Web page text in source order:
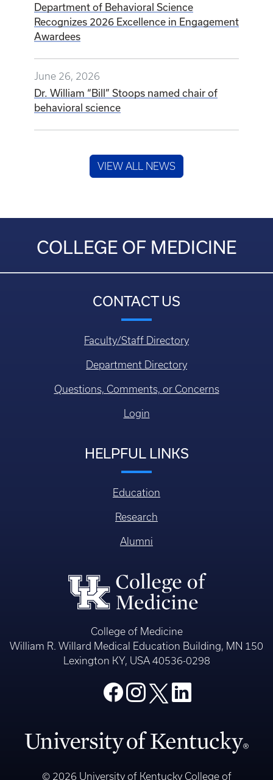
Department of Behavioral Science
Recognizes 2026 Excellence in Engagement
Awardees
June 26, 2026
Dr. William “Bill” Stoops named chair of
behavioral science
VIEW ALL NEWS
COLLEGE OF MEDICINE
CONTACT US
Faculty/Staff Directory
Department Directory
Questions, Comments, or Concerns
Login
HELPFUL LINKS
Education
Research
Alumni
College of Medicine
William R. Willard Medical Education Building, MN 150
Lexington KY, USA 40536-0298
© 2026 University of Kentucky College of